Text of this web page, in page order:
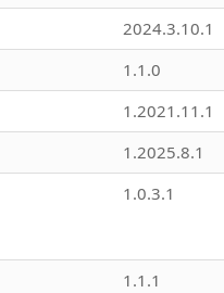
2024.3.10.1
1.1.0
1.2021.11.1
1.2025.8.1
1.0.3.1
1.1.1